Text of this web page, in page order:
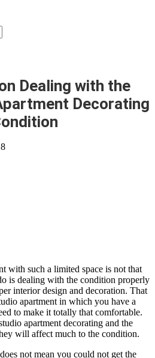
Dealing with the
Decorating
with such a limited space is not that
is dealing with the condition properly
interior design and decoration. That
apartment in which you have a
to make it totally that comfortable.
apartment decorating and the
will affect much to the condition.
not mean you could not get the